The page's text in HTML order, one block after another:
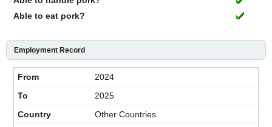
Able to eat pork?
Employment Record
2024
2025
Other Countries